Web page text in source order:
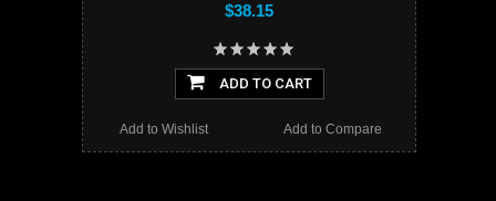
$38.15
ADD TO CART
Add to Compare
Add to Wishlist